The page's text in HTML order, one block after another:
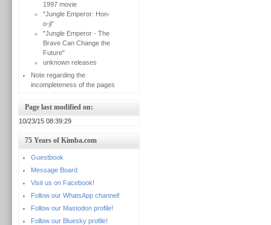
1997 movie
"Jungle Emperor: Hon-
o-ji"
"Jungle Emperor - The
Brave Can Change the
Future"
unknown releases
Note regarding the
incompleteness of the pages
Page last modified on:
10/23/15 08:39:29
75 Years of Kimba.com
Guestbook
Message Board
Visit us on Facebook!
Follow our WhatsApp channel!
Follow our Mastodon profile!
Follow our Bluesky profile!